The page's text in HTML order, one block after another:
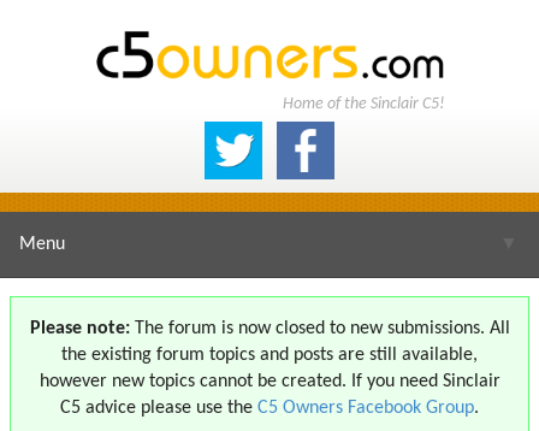
Home of the Sinclair C5!
Menu
Please note:The forum is now closed to new submissions. All
the existing forum topics and posts are still available,
however new topics cannot be created. If you need Sinclair
C5 advice please use the C5 Owners Facebook Group.